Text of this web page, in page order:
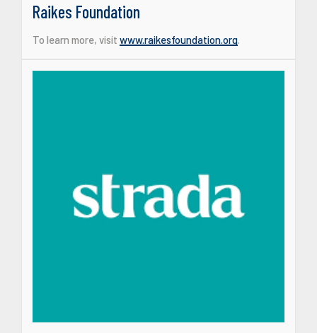
Raikes Foundation
To learn more, visit www.raikesfoundation.org.